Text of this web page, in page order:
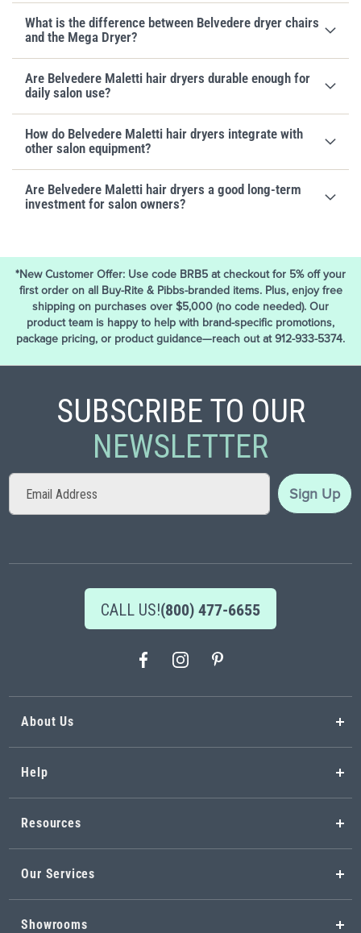
What is the difference between Belvedere dryer chairs
and the Mega Dryer?
Are Belvedere Maletti hair dryers durable enough for
daily salon use?
How do Belvedere Maletti hair dryers integrate with
other salon equipment?
Are Belvedere Maletti hair dryers a good long-term
investment for salon owners?
*New Customer Offer: Use code BRB5 at checkout for 5% off your
first order on all Buy-Rite & Pibbs-branded items. Plus, enjoy free
shipping on purchases over $5,000 (no code needed). Our
product team is happy to help with brand-specific promotions,
package pricing, or product guidance—reach out at 912-933-5374.
SUBSCRIBE TO OUR
NEWSLETTER
Sign
for
Sign Up
CALL US!(800) 477-6655
About Us
Help
Resources
Our Services
Showrooms